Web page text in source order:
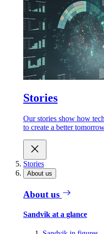
Stories
Our stories show how
to create a better
Stories
About us
About us
Sandvik at a glance